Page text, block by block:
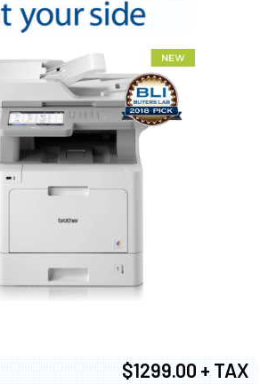
$1299.00 + TAX